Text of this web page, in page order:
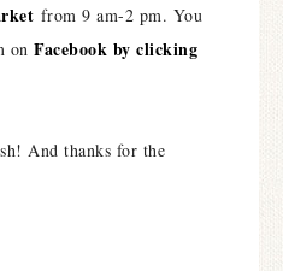
from 9 am-2 pm. You
on Facebook by clicking
And thanks for the